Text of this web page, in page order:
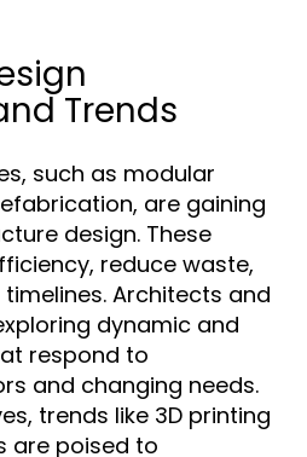
Trends
such as modular
are gaining
design. These
reduce waste,
Architects and
dynamic and
respond to
and changing needs.
trends like 3D printing
are poised to